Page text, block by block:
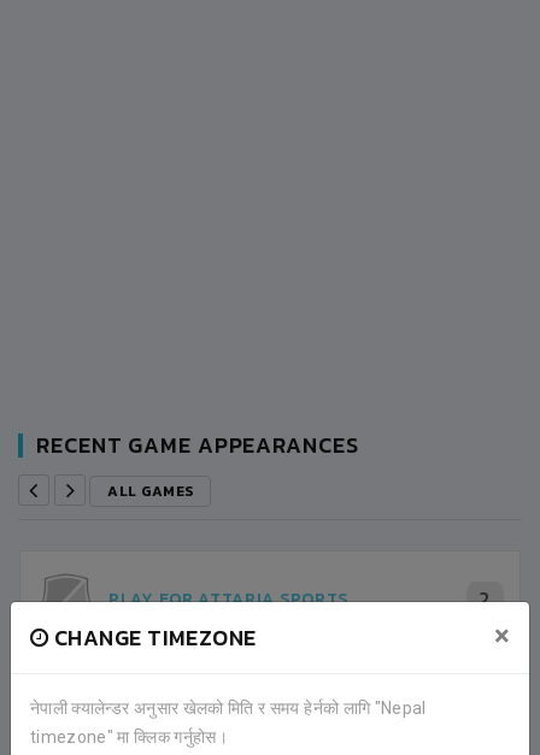
CHANGE TIMEZONE ×
नेपाली क्यालेन्डर अनुसार खेलको मिति र समय हेर्नको लागि "Nepal
timezone" मा क्लिक गर्नुहोस।
RECENT GAME APPEARANCES
ALL GAMES
PLAY FOR ATTARIA SPORTS 2
SEMI FINAL